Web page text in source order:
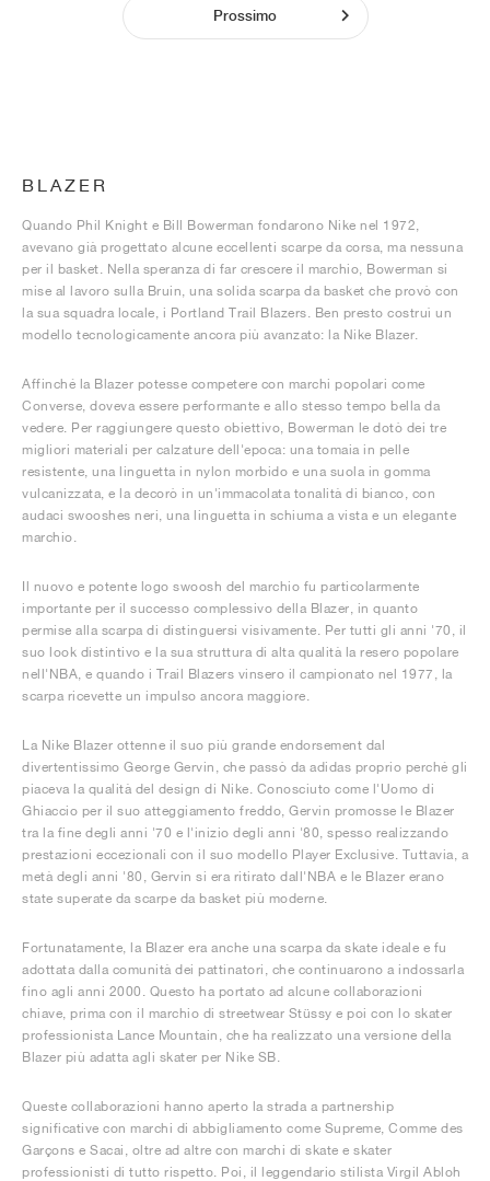
Prossimo
BLAZER
Quando Phil Knight e Bill Bowerman fondarono Nike nel 1972,
avevano già progettato alcune eccellenti scarpe da corsa, ma nessuna
per il basket. Nella speranza di far crescere il marchio, Bowerman si
mise al lavoro sulla Bruin, una solida scarpa da basket che provò con
la sua squadra locale, i Portland Trail Blazers. Ben presto costruì un
modello tecnologicamente ancora più avanzato: la Nike Blazer.
Affinché la Blazer potesse competere con marchi popolari come
Converse, doveva essere performante e allo stesso tempo bella da
vedere. Per raggiungere questo obiettivo, Bowerman le dotò dei tre
migliori materiali per calzature dell'epoca: una tomaia in pelle
resistente, una linguetta in nylon morbido e una suola in gomma
vulcanizzata, e la decorò in un'immacolata tonalità di bianco, con
audaci swooshes neri, una linguetta in schiuma a vista e un elegante
marchio.
Il nuovo e potente logo swoosh del marchio fu particolarmente
importante per il successo complessivo della Blazer, in quanto
permise alla scarpa di distinguersi visivamente. Per tutti gli anni '70, il
suo look distintivo e la sua struttura di alta qualità la resero popolare
nell'NBA, e quando i Trail Blazers vinsero il campionato nel 1977, la
scarpa ricevette un impulso ancora maggiore.
La Nike Blazer ottenne il suo più grande endorsement dal
divertentissimo George Gervin, che passò da adidas proprio perché gli
piaceva la qualità del design di Nike. Conosciuto come l'Uomo di
Ghiaccio per il suo atteggiamento freddo, Gervin promosse le Blazer
tra la fine degli anni '70 e l'inizio degli anni '80, spesso realizzando
prestazioni eccezionali con il suo modello Player Exclusive. Tuttavia, a
metà degli anni '80, Gervin si era ritirato dall'NBA e le Blazer erano
state superate da scarpe da basket più moderne.
Fortunatamente, la Blazer era anche una scarpa da skate ideale e fu
adottata dalla comunità dei pattinatori, che continuarono a indossarla
fino agli anni 2000. Questo ha portato ad alcune collaborazioni
chiave, prima con il marchio di streetwear Stüssy e poi con lo skater
professionista Lance Mountain, che ha realizzato una versione della
Blazer più adatta agli skater per Nike SB.
Queste collaborazioni hanno aperto la strada a partnership
significative con marchi di abbigliamento come Supreme, Comme des
Garçons e Sacai, oltre ad altre con marchi di skate e skater
professionisti di tutto rispetto. Poi, il leggendario stilista Virgil Abloh